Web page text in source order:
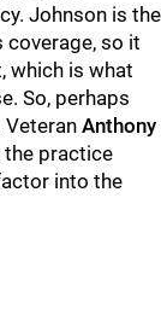
Johnson is the
coverage, so it
which is what
So, perhaps
Anthony
the practice
into the